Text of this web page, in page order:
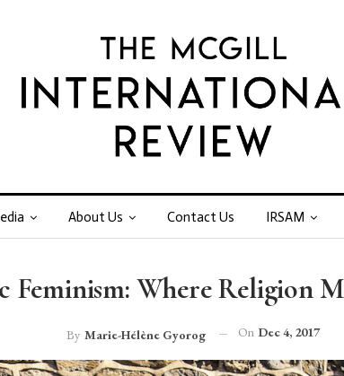
About Us Contact Us IRSAM
Where Religion
By Marie-Hélène Gyorog On Dec 4, 2017